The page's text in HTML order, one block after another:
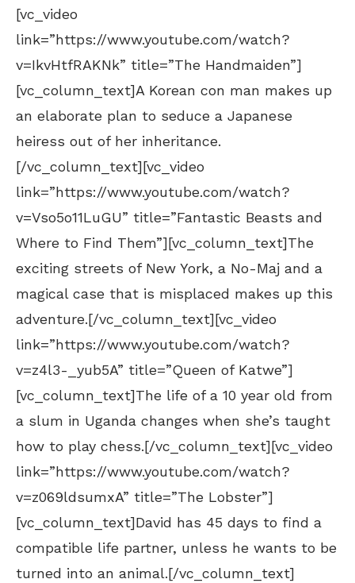
[vc_video
link=”https://www.youtube.com/watch?
v=IkvHtfRAKNk” title=”The Handmaiden”]
[vc_column_text]A Korean con man makes up
an elaborate plan to seduce a Japanese
heiress out of her inheritance.
[/vc_column_text][vc_video
link=”https://www.youtube.com/watch?
v=Vso5o11LuGU” title=”Fantastic Beasts and
Where to Find Them”][vc_column_text]The
exciting streets of New York, a No-Maj and a
magical case that is misplaced makes up this
adventure.[/vc_column_text][vc_video
link=”https://www.youtube.com/watch?
v=z4l3-_yub5A” title=”Queen of Katwe”]
[vc_column_text]The life of a 10 year old from
a slum in Uganda changes when she’s taught
how to play chess.[/vc_column_text][vc_video
link=”https://www.youtube.com/watch?
v=z069ldsumxA” title=”The Lobster”]
[vc_column_text]David has 45 days to find a
compatible life partner, unless he wants to be
turned into an animal.[/vc_column_text]